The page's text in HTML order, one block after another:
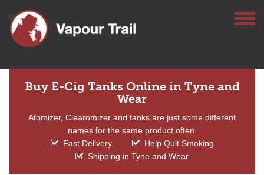
Buy E-Cig Tanks Online in Tyne and
Wear
Atomizer, Clearomizer and tanks are just some different
names for the same product often.
Fast Delivery
Help Quit Smoking
Shipping in Tyne and Wear